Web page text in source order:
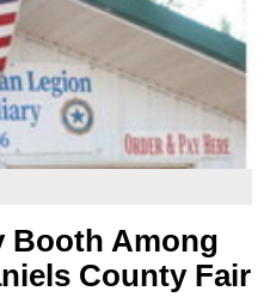
Booth Among
County Fair